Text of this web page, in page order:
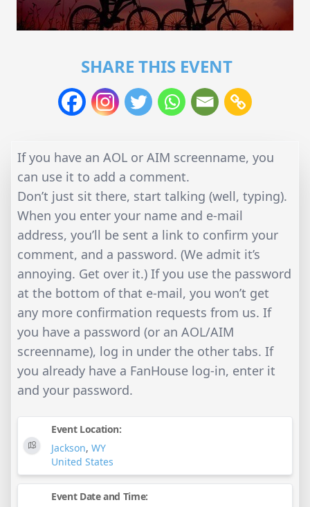
SHARE THIS EVENT
If you have an AOL or AIM screenname, you
can use it to add a comment.
Don’t just sit there, start talking (well, typing).
When you enter your name and e-mail
address, you’ll be sent a link to confirm your
comment, and a password. (We admit it’s
annoying. Get over it.) If you use the password
at the bottom of that e-mail, you won’t get
any more confirmation requests from us. If
you have a password (or an AOL/AIM
screenname), log in under the other tabs. If
you already have a FanHouse log-in, enter it
and your password.
Event Location:
Jackson, WY
United States
Event Date and Time: